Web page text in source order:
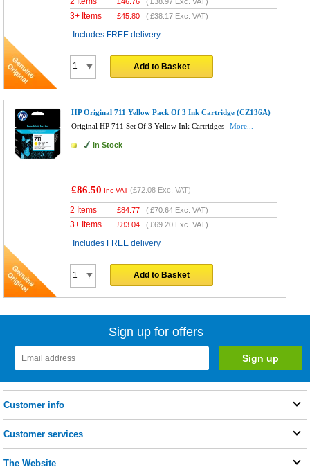
3+ Items £45.80 (£38.17 Exc. VAT)
Includes FREE delivery
Add to Basket
HP Original 711 Yellow Pack Of 3 Ink Cartridge (CZ136A)
Original HP 711 Set Of 3 Yellow Ink Cartridges
More...
In Stock
£86.50 Inc VAT (£72.08 Exc. VAT)
2 Items £84.77 (£70.64 Exc. VAT)
3+ Items £83.04 (£69.20 Exc. VAT)
Includes FREE delivery
Add to Basket
Sign up for offers
Customer info
Customer services
The Website